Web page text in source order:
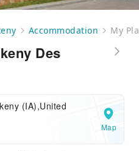
Accommodation My
Des
(IA),United
Map